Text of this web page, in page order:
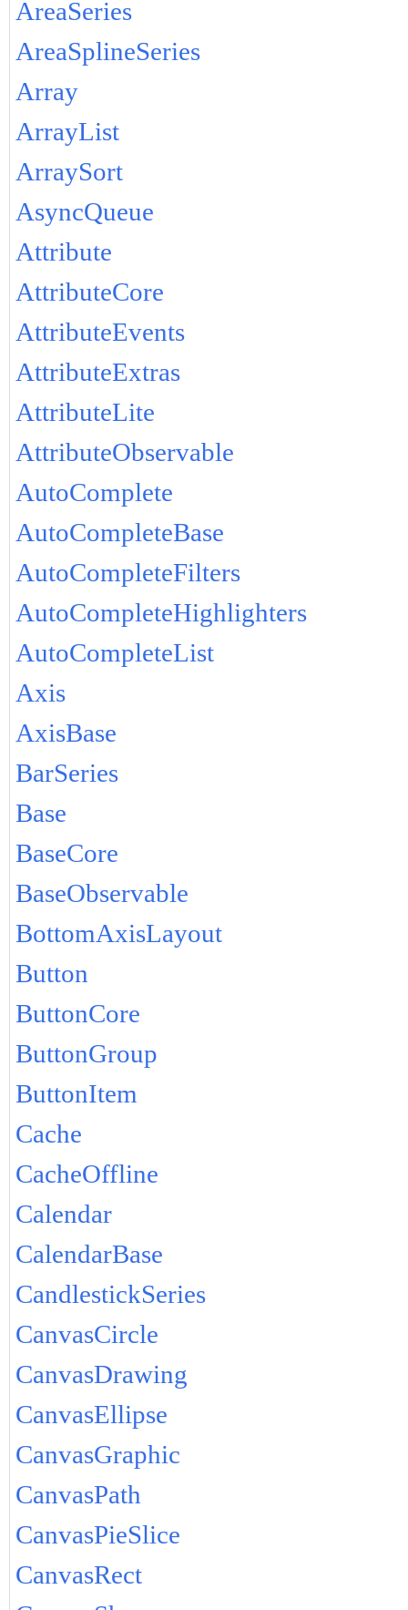
AreaSeries
AreaSplineSeries
Array
ArrayList
ArraySort
AsyncQueue
Attribute
AttributeCore
AttributeEvents
AttributeExtras
AttributeLite
AttributeObservable
AutoComplete
AutoCompleteBase
AutoCompleteFilters
AutoCompleteHighlighters
AutoCompleteList
Axis
AxisBase
BarSeries
Base
BaseCore
BaseObservable
BottomAxisLayout
Button
ButtonCore
ButtonGroup
ButtonItem
Cache
CacheOffline
Calendar
CalendarBase
CandlestickSeries
CanvasCircle
CanvasDrawing
CanvasEllipse
CanvasGraphic
CanvasPath
CanvasPieSlice
CanvasRect